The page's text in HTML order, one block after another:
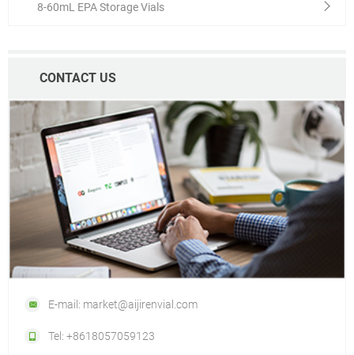
8-60mL EPA Storage Vials
CONTACT US
E-mail: market@aijirenvial.com
Tel: +8618057059123